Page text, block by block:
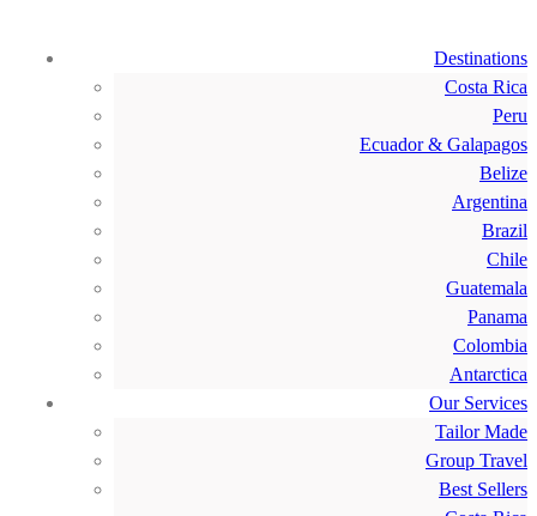
Destinations
Costa Rica
Peru
Ecuador & Galapagos
Belize
Argentina
Brazil
Chile
Guatemala
Panama
Colombia
Antarctica
Our Services
Tailor Made
Group Travel
Best Sellers